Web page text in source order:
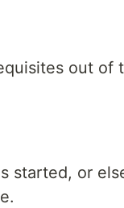
out of
started, or